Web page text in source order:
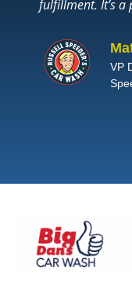
fulfillment. It’s a
VP